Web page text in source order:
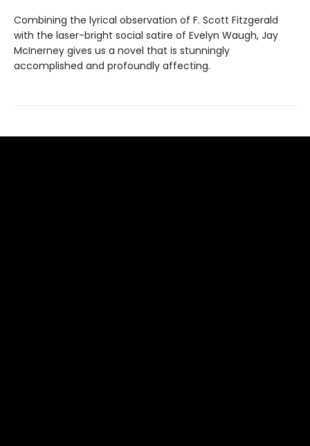
Combining the lyrical observation of F. Scott Fitzgerald
with the laser-bright social satire of Evelyn Waugh, Jay
McInerney gives us a novel that is stunningly
accomplished and profoundly affecting.